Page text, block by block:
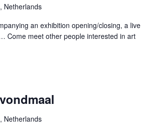
Netherlands
an exhibition opening/closing, a live
Come meet other people interested in art
Netherlands